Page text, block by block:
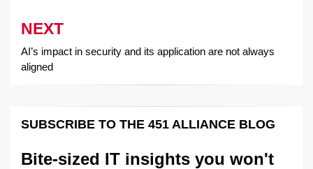
NEXT
AI’s impact in security and its application are not always
aligned
SUBSCRIBE TO THE 451 ALLIANCE BLOG
Bite-sized IT insights you won't